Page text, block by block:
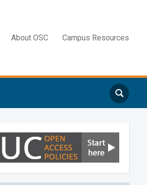
About OSC Campus Resources
Search